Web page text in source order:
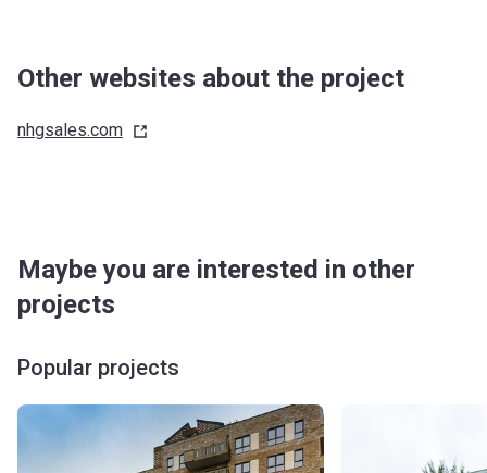
Other websites about the project
nhgsales.com
Maybe you are interested in other
projects
Popular projects